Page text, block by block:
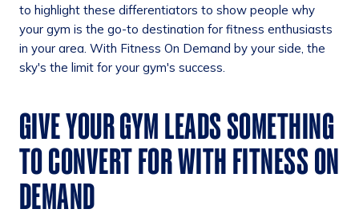
to highlight these differentiators to show people why
your gym is the go-to destination for fitness enthusiasts
in your area. With Fitness On Demand by your side, the
sky's the limit for your gym's success.
GIVE YOUR GYM LEADS SOMETHING
TO CONVERT FOR WITH FITNESS ON
DEMAND